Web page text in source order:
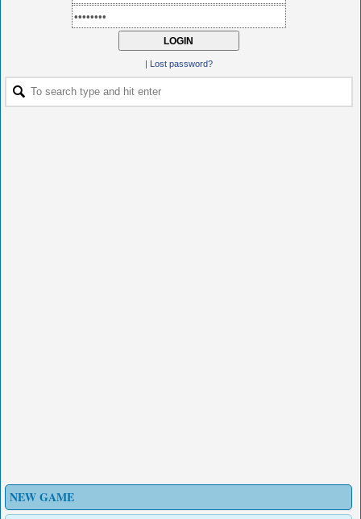
| Lost password?
NEW GAME